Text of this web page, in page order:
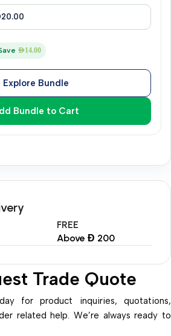
AED14.00
Explore Bundle
Bundle to Cart
FREE
Above Đ 200
Trade Quote
for product inquiries, quotations,
related help. We’re always ready to